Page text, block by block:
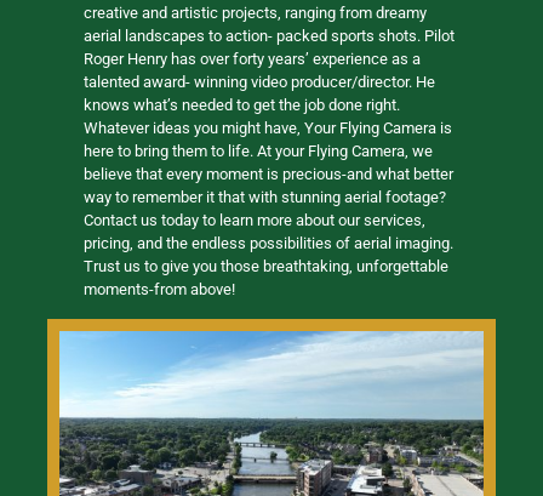
creative and artistic projects, ranging from dreamy
aerial landscapes to action- packed sports shots. Pilot
Roger Henry has over forty years’ experience as a
talented award- winning video producer/director. He
knows what’s needed to get the job done right.
Whatever ideas you might have, Your Flying Camera is
here to bring them to life. At your Flying Camera, we
believe that every moment is precious-and what better
way to remember it that with stunning aerial footage?
Contact us today to learn more about our services,
pricing, and the endless possibilities of aerial imaging.
Trust us to give you those breathtaking, unforgettable
moments-from above!